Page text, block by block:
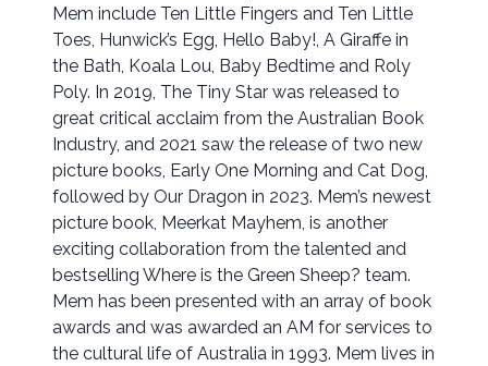
Mem include Ten Little Fingers and Ten Little
Toes, Hunwick’s Egg, Hello Baby!, A Giraffe in
the Bath, Koala Lou, Baby Bedtime and Roly
Poly. In 2019, The Tiny Star was released to
great critical acclaim from the Australian Book
Industry, and 2021 saw the release of two new
picture books, Early One Morning and Cat Dog,
followed by Our Dragon in 2023. Mem’s newest
picture book, Meerkat Mayhem, is another
exciting collaboration from the talented and
bestselling Where is the Green Sheep? team.
Mem has been presented with an array of book
awards and was awarded an AM for services to
the cultural life of Australia in 1993. Mem lives in